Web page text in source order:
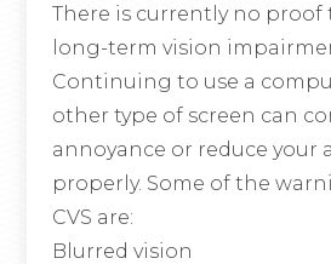
There is currently no proof
long-term vision
Continuing to use a
other type of screen can
annoyance or reduce your
properly. Some of the
CVS are:
Blurred vision